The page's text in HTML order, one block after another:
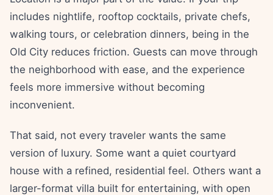
includes nightlife, rooftop cocktails, private chefs,
walking tours, or celebration dinners, being in the
Old City reduces friction. Guests can move through
the neighborhood with ease, and the experience
feels more immersive without becoming
inconvenient.
That said, not every traveler wants the same
version of luxury. Some want a quiet courtyard
house with a refined, residential feel. Others want a
larger-format villa built for entertaining, with open